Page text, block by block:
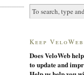
Keep
Does VeloWeb
to update and